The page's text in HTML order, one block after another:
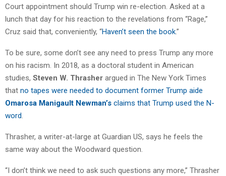
Court appointment should Trump win re-election. Asked at a
lunch that day for his reaction to the revelations from “Rage,”
Cruz said that, conveniently, “Haven’t seen the book.”
To be sure, some don’t see any need to press Trump any more
on his racism. In 2018, as a doctoral student in American
studies, Steven W. Thrasher argued in The New York Times
that no tapes were needed to document former Trump aide
Omarosa Manigault Newman’s claims that Trump used the N-
word.
Thrasher, a writer-at-large at Guardian US, says he feels the
same way about the Woodward question.
“I don’t think we need to ask such questions any more,” Thrasher